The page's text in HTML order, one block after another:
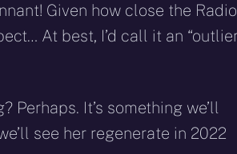
Given how close the Radio
At best, I’d call it an
It’s something we’ll
see her regenerate in 2022